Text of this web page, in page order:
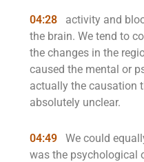
04:28
activity and
the brain. We tend to
the changes in the
caused the mental or
actually the causation
absolutely unclear.
04:49
We could
was the psychological